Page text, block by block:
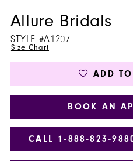
Allure Bridals
STYLE #A1207
Size Chart
ADD
BOOK AN
CALL